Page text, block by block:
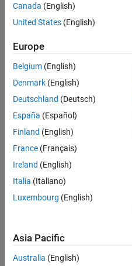
Input Arguments
Output Arguments
Extended Capabilities
Version History
morphological close
using the same structuring
example
J= imclose(I,
of0s and1s that specifies the
This syntax is equivalent to
Examples
collapse all
Use Morphological
Image
Read a binary image into
Canada (English)
United States (English)
Europe
Belgium (English)
Denmark (English)
Deutschland (Deutsch)
España (Español)
Finland (English)
France (Français)
Ireland (English)
Italia (Italiano)
Luxembourg (English)
Asia Pacific
Australia (English)